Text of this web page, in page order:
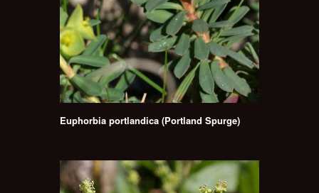
Euphorbia portlandica (Portland Spurge)